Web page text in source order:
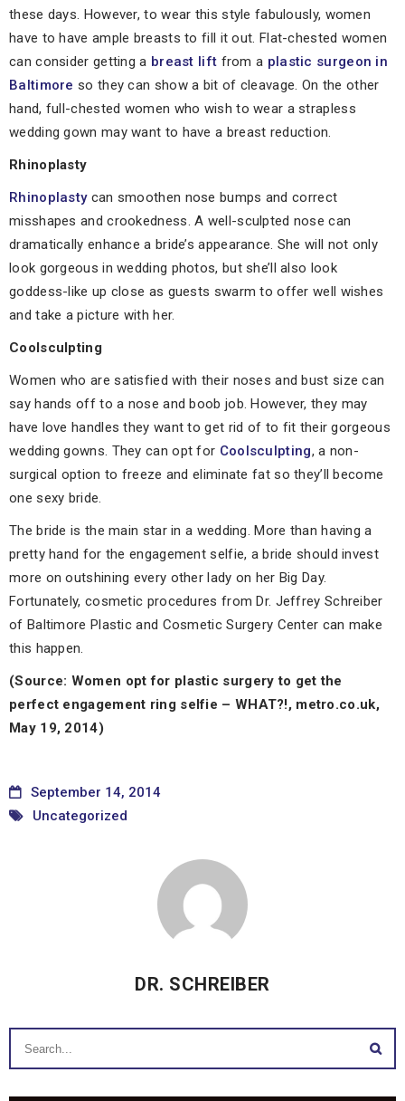
these days. However, to wear this style fabulously, women
have to have ample breasts to fill it out. Flat-chested women
can consider getting a breast lift from a plastic surgeon in
Baltimore so they can show a bit of cleavage. On the other
hand, full-chested women who wish to wear a strapless
wedding gown may want to have a breast reduction.
Rhinoplasty
Rhinoplastycan smoothen nose bumps and correct
misshapes and crookedness. A well-sculpted nose can
dramatically enhance a bride’s appearance. She will not only
look gorgeous in wedding photos, but she’ll also look
goddess-like up close as guests swarm to offer well wishes
and take a picture with her.
Coolsculpting
Women who are satisfied with their noses and bust size can
say hands off to a nose and boob job. However, they may
have love handles they want to get rid of to fit their gorgeous
wedding gowns. They can opt for Coolsculpting, a non-
surgical option to freeze and eliminate fat so they’ll become
one sexy bride.
The bride is the main star in a wedding. More than having a
pretty hand for the engagement selfie, a bride should invest
more on outshining every other lady on her Big Day.
Fortunately, cosmetic procedures from Dr. Jeffrey Schreiber
of Baltimore Plastic and Cosmetic Surgery Center can make
this happen.
(Source: Women opt for plastic surgery to get the
perfect engagement ring selfie – WHAT?!, metro.co.uk,
May 19, 2014)
September 14, 2014
Uncategorized
DR. SCHREIBER